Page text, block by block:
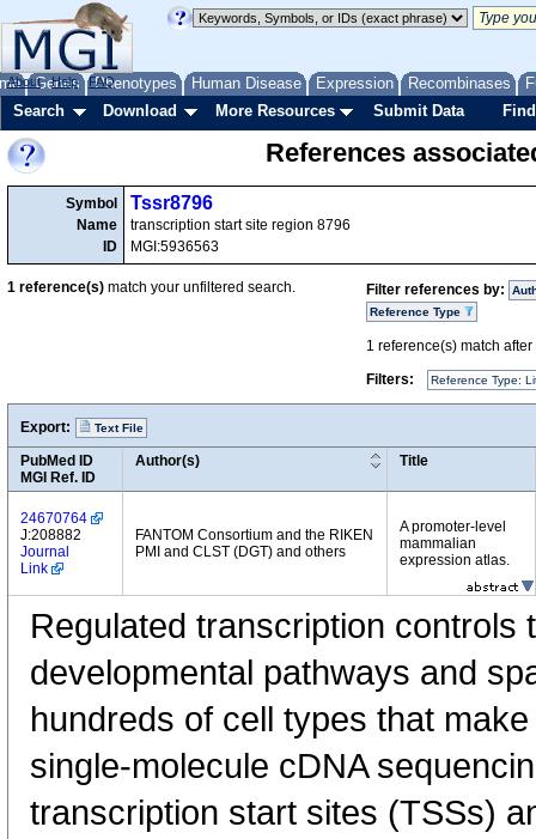
Genes Phenotypes Human Disease Expression Recombinases
About Help FAQ
Search Download More Resources Submit Data
References
Symbol
Name
ID
Tssr8796
transcription start site region 8796
MGI:5936563
Filter references by:
Reference Type
1 reference(s) match
Filters:
Reference Type:
1 reference(s) match your unfiltered search.
Export: Text File
PubMed ID
MGI Ref. ID
Author(s) Title
24670764
J:208882
Journal
Link
FANTOM Consortium and the RIKEN
PMI and CLST (DGT) and others
A promoter-level
mammalian
expression atlas.
Regulated transcription controls
developmental pathways and
hundreds of cell types that
single-molecule cDNA
transcription start sites (TSSs)